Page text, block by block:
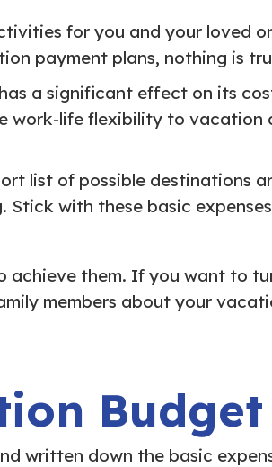
for you and your loved
payment plans, nothing is
a significant effect on its
work-life flexibility to vacation
list of possible destinations
with these basic
achieve them. If you want to
members about your
Budget
written down the basic